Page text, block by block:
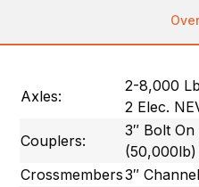
Axles:
2-8,000
2 Elec.
Couplers:
3″ Bolt
(50,000lb)
Crossmembers3″